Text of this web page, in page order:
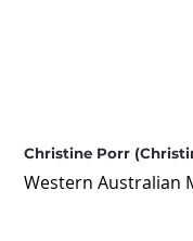
Christine Porr
Western Australian